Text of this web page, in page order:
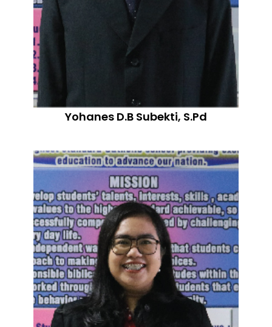
Yohanes D.B Subekti, S.Pd